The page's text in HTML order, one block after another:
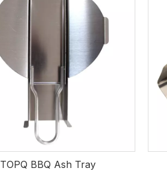
TOPQ BBQ Ash Tray